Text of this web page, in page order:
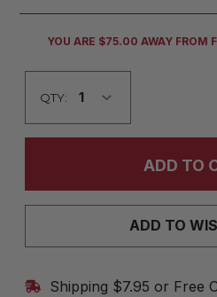
CURRENT
YOU ARE $75.00 AWAY FROM
QTY:
ADD TO
Shipping $7.95 or Free